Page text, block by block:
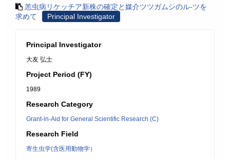
恙虫病リケッチア新株の確定と媒介ツツガムシのル-ツを
求めて
Principal Investigator
Principal Investigator
大友 弘士
Project Period (FY)
1989
Research Category
Grant-in-Aid for General Scientific Research (C)
Research Field
寄生虫学(含医用動物学）